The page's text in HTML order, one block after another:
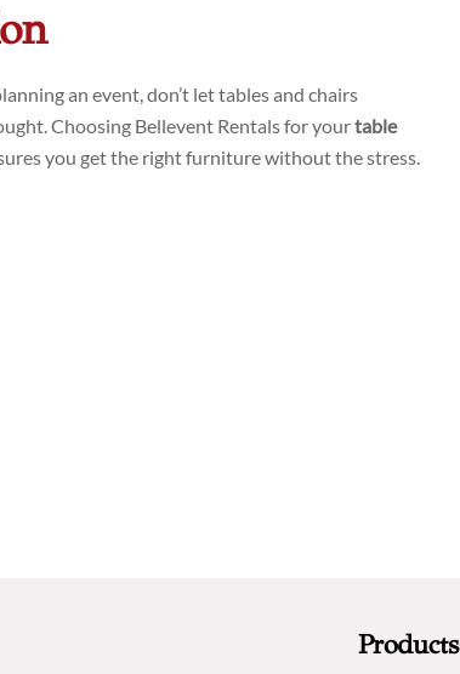
an event, don’t let tables and chairs
Choosing Bellevent Rentals for yourtable
you get the right furniture without the stress.
Products